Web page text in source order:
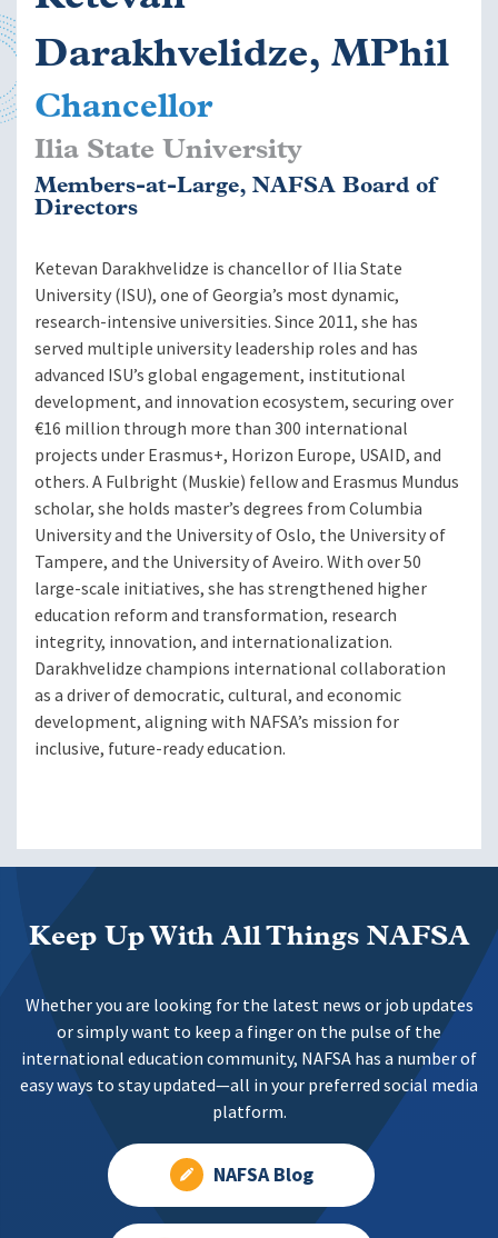
Darakhvelidze, MPhil
Chancellor
Ilia State University
Members-at-Large, NAFSA Board of
Directors
Ketevan Darakhvelidze is chancellor of Ilia State
University (ISU), one of Georgia’s most dynamic,
research-intensive universities. Since 2011, she has
served multiple university leadership roles and has
advanced ISU’s global engagement, institutional
development, and innovation ecosystem, securing over
€16 million through more than 300 international
projects under Erasmus+, Horizon Europe, USAID, and
others. A Fulbright (Muskie) fellow and Erasmus Mundus
scholar, she holds master’s degrees from Columbia
University and the University of Oslo, the University of
Tampere, and the University of Aveiro. With over 50
large-scale initiatives, she has strengthened higher
education reform and transformation, research
integrity, innovation, and internationalization.
Darakhvelidze champions international collaboration
as a driver of democratic, cultural, and economic
development, aligning with NAFSA’s mission for
inclusive, future-ready education.
Keep Up With All Things NAFSA
Whether you are looking for the latest news or job updates
or simply want to keep a finger on the pulse of the
international education community, NAFSA has a number of
easy ways to stay updated—all in your preferred social media
platform.
NAFSA Blog